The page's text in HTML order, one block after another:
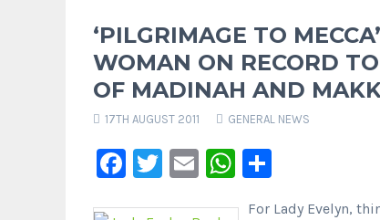
‘PILGRIMAGE TO
WOMAN ON RECORD
OF MADINAH AND
17TH AUGUST 2011 GENERAL NEWS
Facebook
Twitter
EmailWhatsApp
For Lady Evelyn,